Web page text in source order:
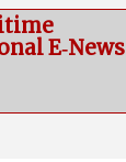
E‑News